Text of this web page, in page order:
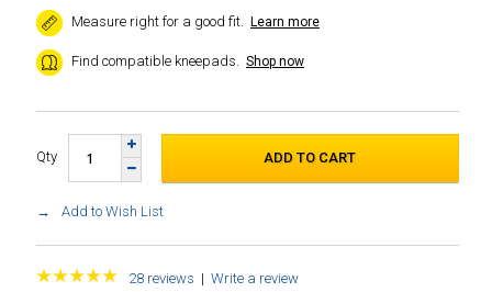
Measure right for a good fit. Learn more
Find compatible kneepads. Shop now
Qty
Add to Wish List
28 reviews | Write a review